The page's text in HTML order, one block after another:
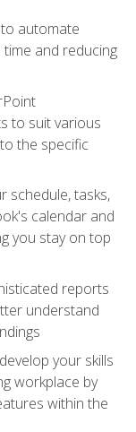
automate
time and reducing
to suit various
the specific
schedule, tasks,
calendar and
you stay on top
reports
understand
your skills
workplace by
within the